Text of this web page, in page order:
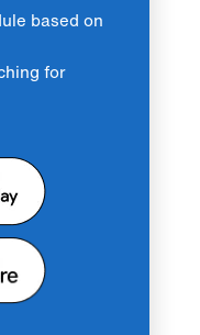
based on
for